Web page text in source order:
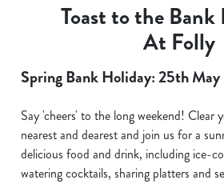
Toast to the Bank
At Folly
Spring Bank Holiday: 25th May
Say 'cheers' to the long weekend! Clear
nearest and dearest and join us for a
delicious food and drink, including ice-
watering cocktails, sharing platters and